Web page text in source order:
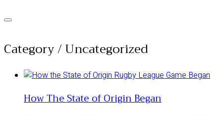
Category /Uncategorized
How The State of Origin Began